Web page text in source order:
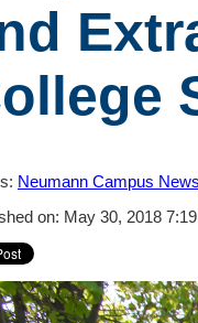
Neumann Campus News
on: May 30, 2018